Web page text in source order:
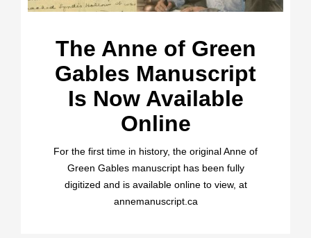
The Anne of Green
Gables Manuscript
Is Now Available
Online
For the first time in history, the original Anne of
Green Gables manuscript has been fully
digitized and is available online to view, at
annemanuscript.ca